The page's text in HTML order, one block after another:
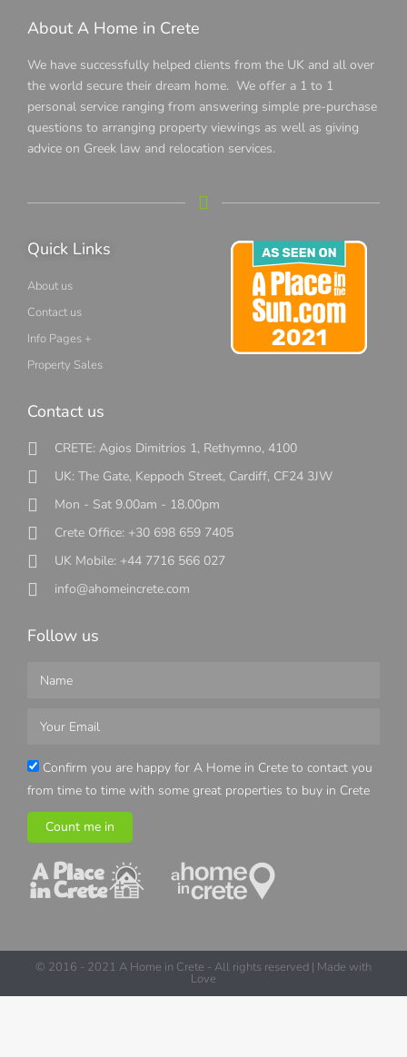
About A Home in Crete
We have successfully helped clients from the UK and all over
the world secure their dream home. We offer a 1 to 1
personal service ranging from answering simple pre-purchase
questions to arranging property viewings as well as giving
advice on Greek law and relocation services.
Quick Links
About us
Contact us
Info Pages +
Property Sales
Contact us
CRETE: Agios Dimitrios 1, Rethymno, 4100
UK: The Gate, Keppoch Street, Cardiff, CF24 3JW
Mon - Sat 9.00am - 18.00pm
Crete Office: +30 698 659 7405
UK Mobile: +44 7716 566 027
info@ahomeincrete.com
Follow us
Confirm you are happy for A Home in Crete to contact you
from time to time with some great properties to buy in Crete
Count me in
© 2016 - 2021 A Home in Crete - All rights reserved | Made with
Love